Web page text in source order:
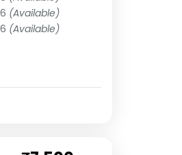
(Available)
(Available)